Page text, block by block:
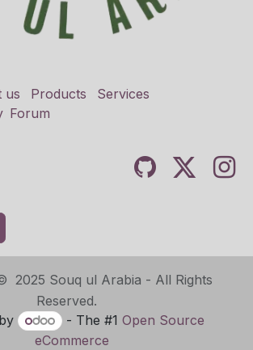
us Products
Services
Forum
2025 Souq ul Arabia - All Rights
Reserved.
- The #1 Open Source
eCommerce